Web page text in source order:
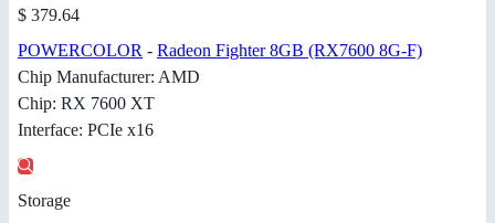
$ 379.64
POWERCOLOR - Radeon Fighter 8GB (RX7600 8G-F)
Chip Manufacturer: AMD
Chip: RX 7600 XT
Interface: PCIe x16
Storage